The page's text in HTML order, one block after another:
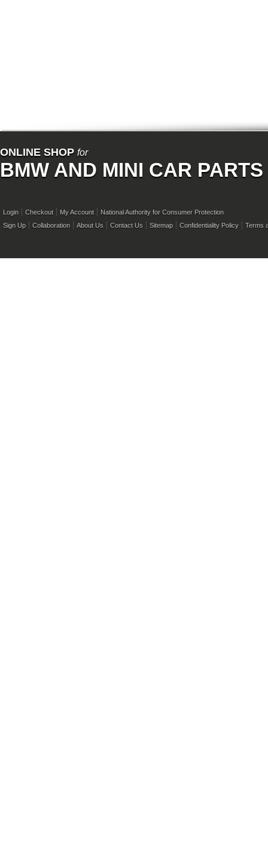
ONLINE SHOP for
BMW AND MINI CAR PARTS
Login Checkout My Account
National Authority for Consumer Protection
Sign Up
Collaboration About Us Contact Us Sitemap Confidentiality Policy Terms